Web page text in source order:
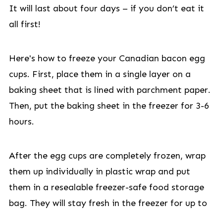
It will last about four days – if you don’t eat it
all first!
Here's how to freeze your Canadian bacon egg
cups. First, place them in a single layer on a
baking sheet that is lined with parchment paper.
Then, put the baking sheet in the freezer for 3-6
hours.
After the egg cups are completely frozen, wrap
them up individually in plastic wrap and put
them in a resealable freezer-safe food storage
bag. They will stay fresh in the freezer for up to